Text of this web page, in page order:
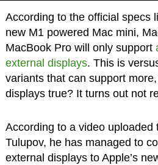
According to the official specs
new M1 powered Mac mini,
MacBook Pro will only support
external displays. This is
variants that can support
displays true? It turns out not
According to a video uploaded
Tulupov, he has managed to
external displays to Apple’s